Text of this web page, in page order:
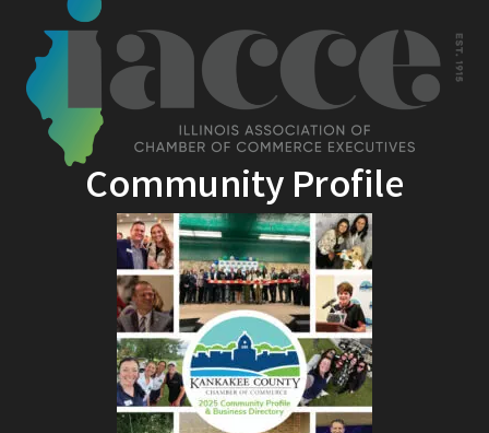
Community Profile